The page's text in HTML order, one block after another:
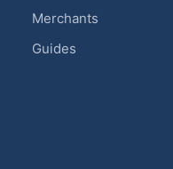
Merchants
Guides